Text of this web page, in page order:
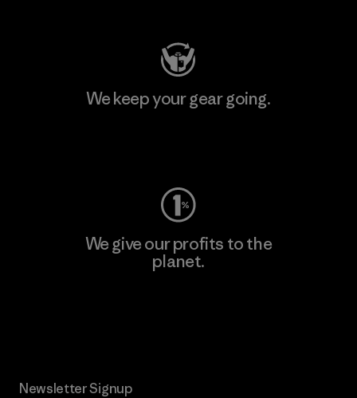
We keep your gear going.
We give our profits to the
planet.
Newsletter Signup